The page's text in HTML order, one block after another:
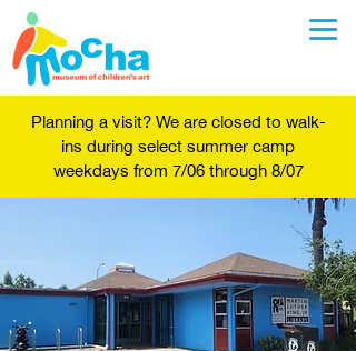
Planning a visit? We are closed to walk-
ins during select summer camp
weekdays from 7/06 through 8/07